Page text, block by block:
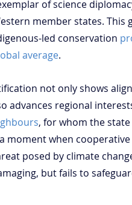
of science
member states.
led conservation
average.
not only shows
advances regional
, for whom the
moment when
posed by climate
but fails to